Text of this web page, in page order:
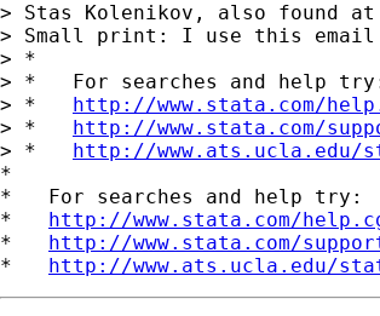
> Stas Kolenikov, also found at
> Small print: I use this
> *
> *   For searches and help
> * http://www.stata.com/
> * http://www.stata.com/
> * http://www.ats.ucla.edu/
*
*   For searches and help try:
* http://www.stata.com/
* http://www.stata.com/
* http://www.ats.ucla.edu/